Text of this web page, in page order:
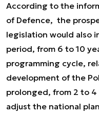
According to the
of Defence, the
legislation would also
period, from 6 to 10
programming cycle,
development of the
prolonged, from 2 to 4
adjust the national